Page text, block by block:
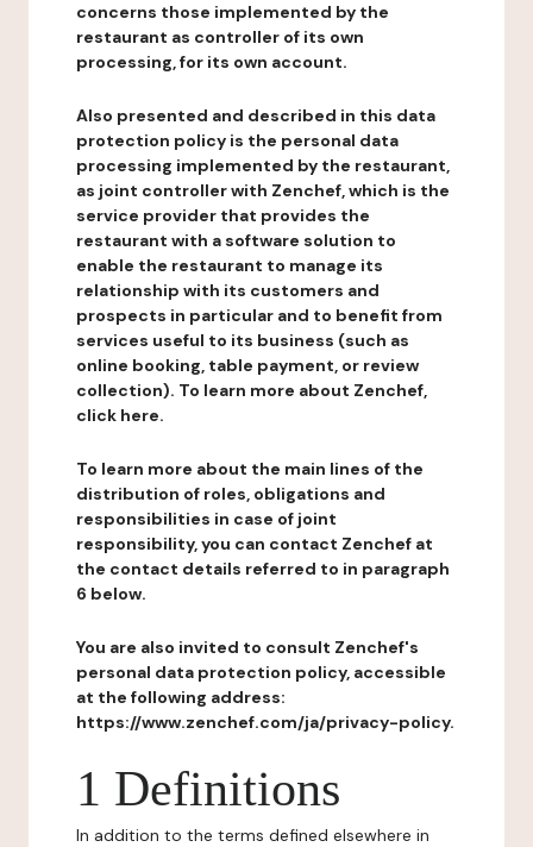
concerns those implemented by the
restaurant as controller of its own
processing, for its own account.
Also presented and described in this data
protection policy is the personal data
processing implemented by the restaurant,
as joint controller with Zenchef, which is the
service provider that provides the
restaurant with a software solution to
enable the restaurant to manage its
relationship with its customers and
prospects in particular and to benefit from
services useful to its business (such as
online booking, table payment, or review
collection). To learn more about Zenchef,
click here.
To learn more about the main lines of the
distribution of roles, obligations and
responsibilities in case of joint
responsibility, you can contact Zenchef at
the contact details referred to in paragraph
6 below.
You are also invited to consult Zenchef's
personal data protection policy, accessible
at the following address:
https://www.zenchef.com/ja/privacy-policy.
1 Definitions
In addition to the terms defined elsewhere in